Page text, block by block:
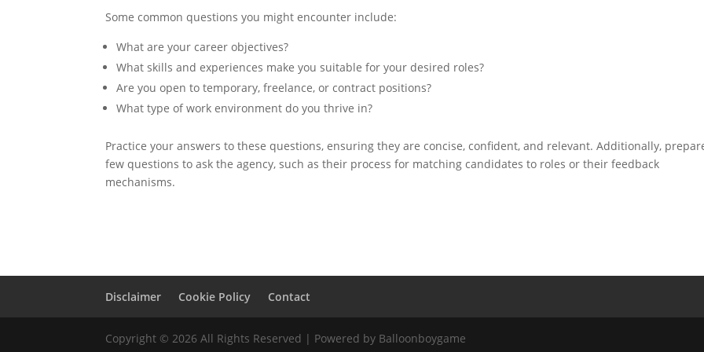
Some common questions you might encounter include:
What are your career objectives?
What skills and experiences make you suitable for your desired roles?
Are you open to temporary, freelance, or contract positions?
What type of work environment do you thrive in?
Practice your answers to these questions, ensuring they are concise, confident, and relevant. Additionally,
few questions to ask the agency, such as their process for matching candidates to roles or their feedback
mechanisms.
Disclaimer Cookie Policy Contact
Copyright © 2026 All Rights Reserved | Powered by Balloonboygame